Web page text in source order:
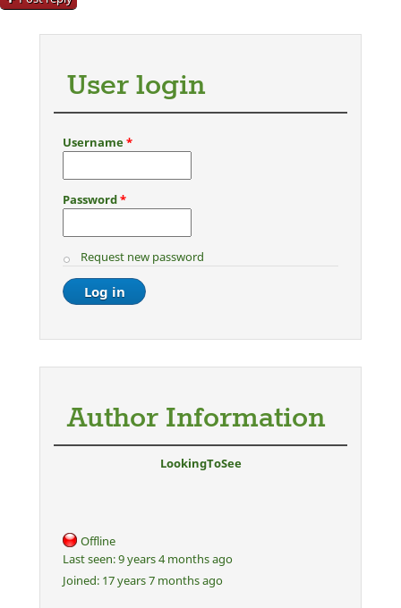
User login
Username*
Password*
Request new password
Author Information
LookingToSee
Offline
Last seen:9 years 4 months ago
Joined: 17 years 7 months ago